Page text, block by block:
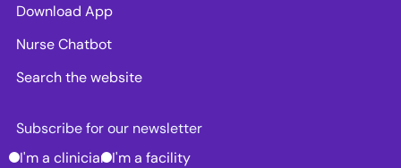
Download App
Nurse Chatbot
Search the website
Subscribe for our newsletter
I'm a clinician I'm a facility